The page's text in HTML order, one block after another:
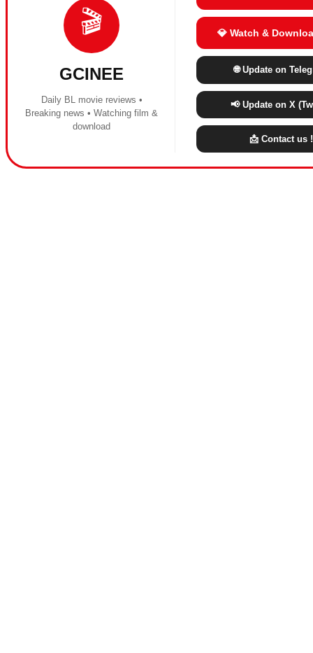
🎬
GCINEE
Daily BL movie reviews •
Breaking news • Watching film &
download
💎 Watch &
🌐 Update on
📢 Update on X
📩 Contact us !